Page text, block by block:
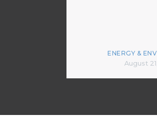
ENERGY &
August